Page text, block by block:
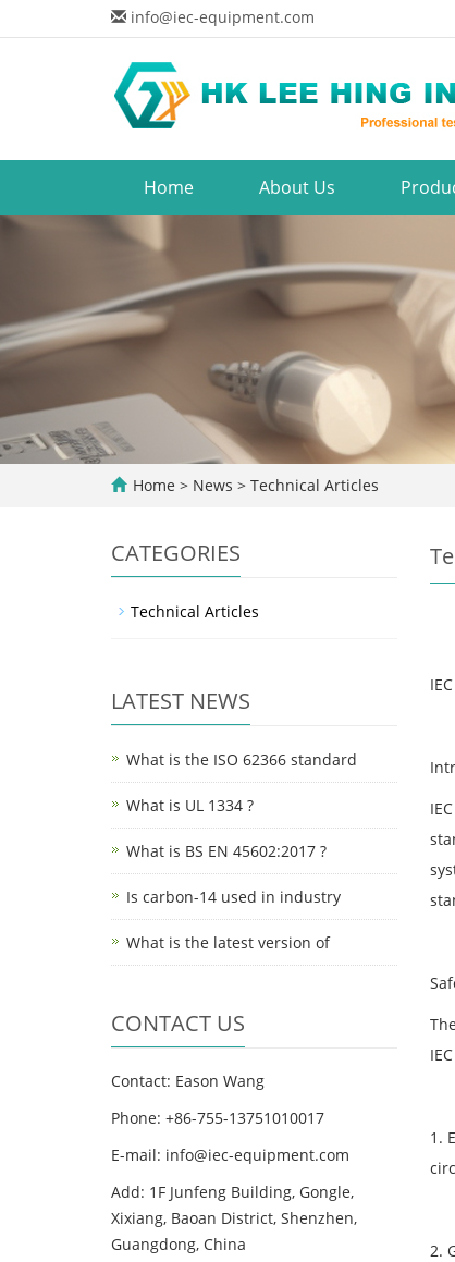
info@iec-equipment.com
Home About Us
Home > News > Technical Articles
1.
2.
CATEGORIES
Technical Articles
LATEST NEWS
What is the ISO 62366 standard
What is UL 1334 ?
What is BS EN 45602:2017 ?
Is carbon-14 used in industry
What is the latest version of
CONTACT US
Contact: Eason Wang
Phone: +86-755-13751010017
E-mail: info@iec-equipment.com
Add: 1F Junfeng Building, Gongle,
Xixiang, Baoan District, Shenzhen,
Guangdong, China